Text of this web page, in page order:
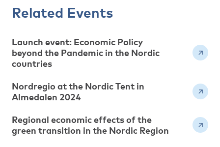
Related Events
Launch event: Economic Policy
beyond the Pandemic in the Nordic
countries
Nordregio at the Nordic Tent in
Almedalen 2024
Regional economic effects of the
green transition in the Nordic Region